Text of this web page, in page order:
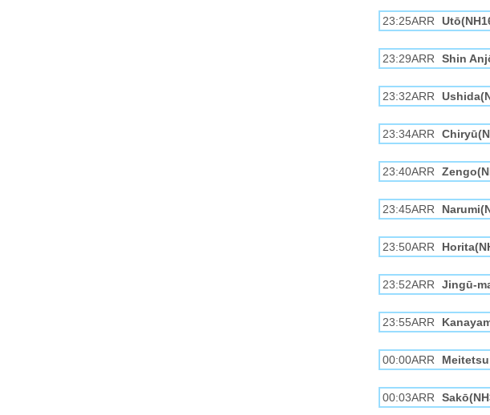
23:25ARR
23:29ARR Shin
23:32ARR
23:34ARR
23:40ARR
23:45ARR
23:50ARR
23:52ARR Jingū-
23:55ARR
00:00ARR
00:03ARR